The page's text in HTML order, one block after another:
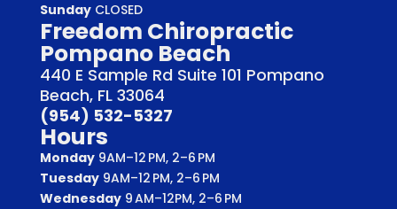
SundayCLOSED
Freedom Chiropractic
Pompano Beach
440 E Sample Rd Suite 101 Pompano
Beach, FL 33064
(954) 532-5327
Hours
Monday9AM–12 PM, 2–6 PM
Tuesday9AM–12 PM, 2–6 PM
Wednesday9 AM–12PM, 2–6 PM